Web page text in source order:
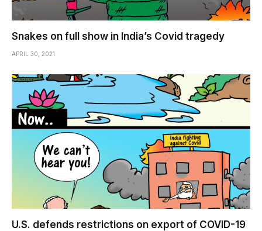
Snakes on full show in India’s Covid tragedy
APRIL 30, 2021
U.S. defends restrictions on export of COVID-19